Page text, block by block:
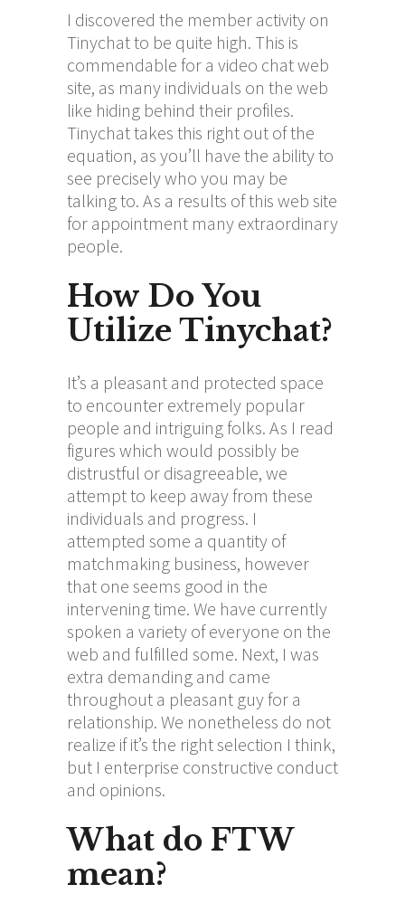
I discovered the member activity on
Tinychat to be quite high. This is
commendable for a video chat web
site, as many individuals on the web
like hiding behind their profiles.
Tinychat takes this right out of the
equation, as you’ll have the ability to
see precisely who you may be
talking to. As a results of this web site
for appointment many extraordinary
people.
How Do You
Utilize Tinychat?
It’s a pleasant and protected space
to encounter extremely popular
people and intriguing folks. As I read
figures which would possibly be
distrustful or disagreeable, we
attempt to keep away from these
individuals and progress. I
attempted some a quantity of
matchmaking business, however
that one seems good in the
intervening time. We have currently
spoken a variety of everyone on the
web and fulfilled some. Next, I was
extra demanding and came
throughout a pleasant guy for a
relationship. We nonetheless do not
realize if it’s the right selection I think,
but I enterprise constructive conduct
and opinions.
What do FTW
mean?